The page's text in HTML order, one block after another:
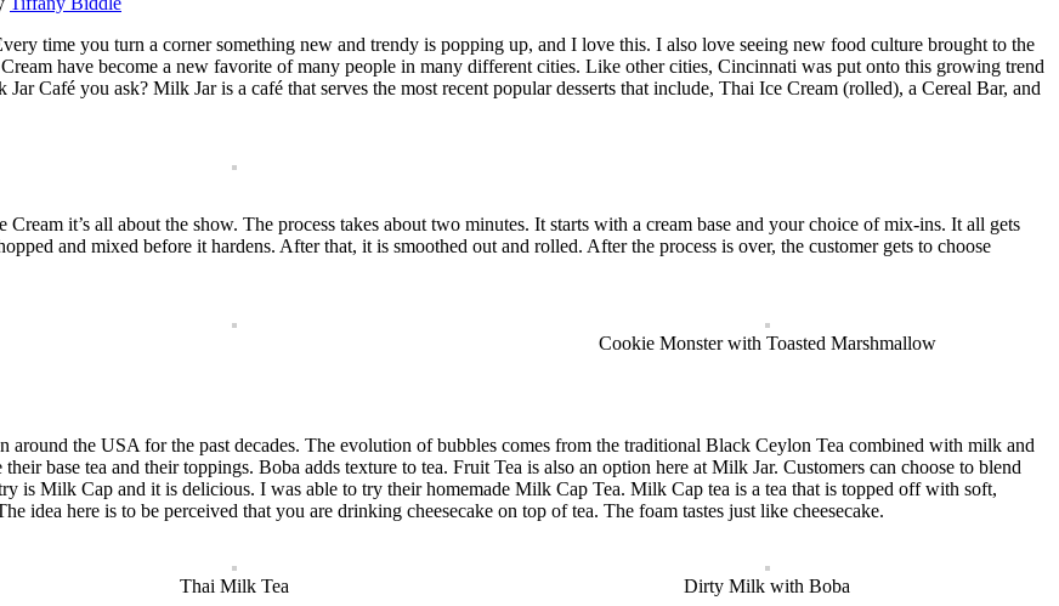
time you turn a corner something new and trendy is popping up, and I love this. I also love seeing new food culture brought to the
have become a new favorite of many people in many different cities. Like other cities, Cincinnati was put onto this growing trend
Café you ask? Milk Jar is a café that serves the most recent popular desserts that include, Thai Ice Cream (rolled), a Cereal Bar, and
it’s all about the show. The process takes about two minutes. It starts with a cream base and your choice of mix-ins. It all gets
and mixed before it hardens. After that, it is smoothed out and rolled. After the process is over, the customer gets to choose
Cookie Monster with Toasted Marshmallow
around the USA for the past decades. The evolution of bubbles comes from the traditional Black Ceylon Tea combined with milk and
base tea and their toppings. Boba adds texture to tea. Fruit Tea is also an option here at Milk Jar. Customers can choose to blend
is Milk Cap and it is delicious. I was able to try their homemade Milk Cap Tea. Milk Cap tea is a tea that is topped off with soft,
idea here is to be perceived that you are drinking cheesecake on top of tea. The foam tastes just like cheesecake.
Thai Milk Tea Dirty Milk with Boba